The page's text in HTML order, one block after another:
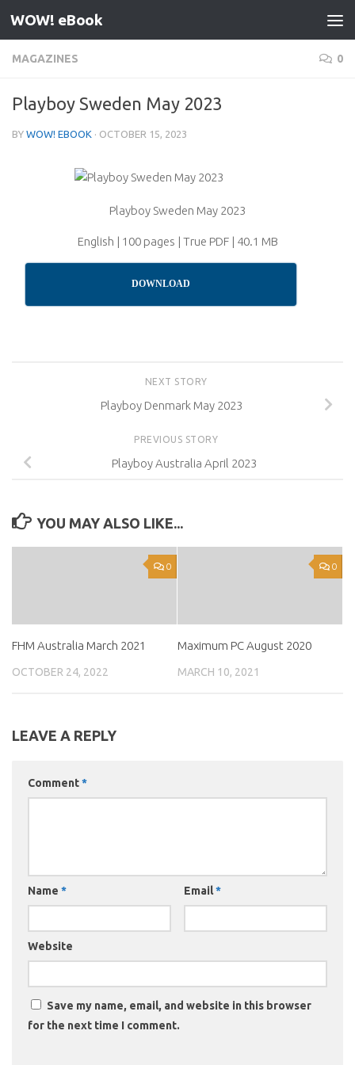
Skip to content
WOW! eBook
MAGAZINES 0
Playboy Sweden May 2023
BY WOW! EBOOK · OCTOBER 15, 2023
Playboy Sweden May 2023
English | 100 pages | True PDF | 40.1 MB
DOWNLOAD
NEXT STORY
Playboy Denmark May 2023
PREVIOUS STORY
Playboy Australia April 2023
YOU MAY ALSO LIKE...
0
FHM Australia March 2021
OCTOBER 24, 2022
0
Maximum PC August 2020
MARCH 10, 2021
LEAVE A REPLY
Comment*
Name * Email*
Website
Save my name, email, and website in this browser
for the next time I comment.